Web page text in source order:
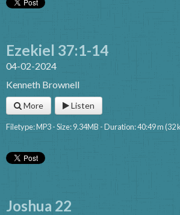
Ezekiel 37:1-14
04-02-2024
Kenneth Brownell
More Listen
Filetype: MP3 - Size: 9.34MB - Duration: 40:49 m (32
Joshua 22